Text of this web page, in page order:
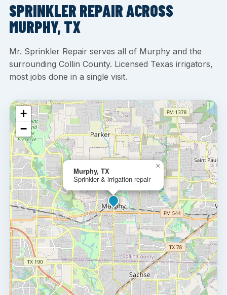
SPRINKLER REPAIR ACROSS
MURPHY, TX
Mr. Sprinkler Repair serves all of Murphy and the
surrounding Collin County. Licensed Texas irrigators,
most jobs done in a single visit.
Murphy, TX
Sprinkler & irrigation repair
×
+
−